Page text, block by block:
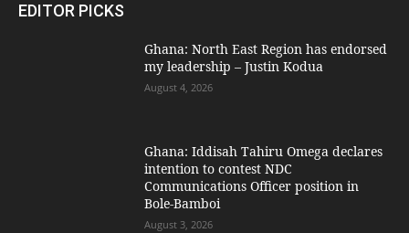
EDITOR PICKS
Ghana: North East Region has endorsed
my leadership – Justin Kodua
August 4, 2026
Ghana: Iddisah Tahiru Omega declares
intention to contest NDC
Communications Officer position in
Bole-Bamboi
August 3, 2026